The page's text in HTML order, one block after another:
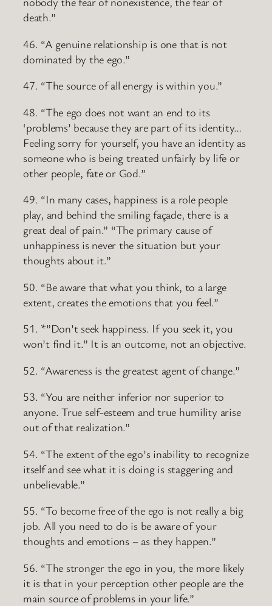
death.”
46. “A genuine relationship is one that is not
dominated by the ego.”
47. “The source of all energy is within you.”
48. “The ego does not want an end to its
‘problems’ because they are part of its identity…
Feeling sorry for yourself, you have an identity as
someone who is being treated unfairly by life or
other people, fate or God.”
49. “In many cases, happiness is a role people
play, and behind the smiling façade, there is a
great deal of pain.” “The primary cause of
unhappiness is never the situation but your
thoughts about it.”
50. “Be aware that what you think, to a large
extent, creates the emotions that you feel.”
51. *”Don’t seek happiness. If you seek it, you
won’t find it.” It is an outcome, not an objective.
52. “Awareness is the greatest agent of change.”
53. “You are neither inferior nor superior to
anyone. True self-esteem and true humility arise
out of that realization.”
54. “The extent of the ego’s inability to recognize
itself and see what it is doing is staggering and
unbelievable.”
55. “To become free of the ego is not really a big
job. All you need to do is be aware of your
thoughts and emotions – as they happen.”
56. “The stronger the ego in you, the more likely
it is that in your perception other people are the
main source of problems in your life.”